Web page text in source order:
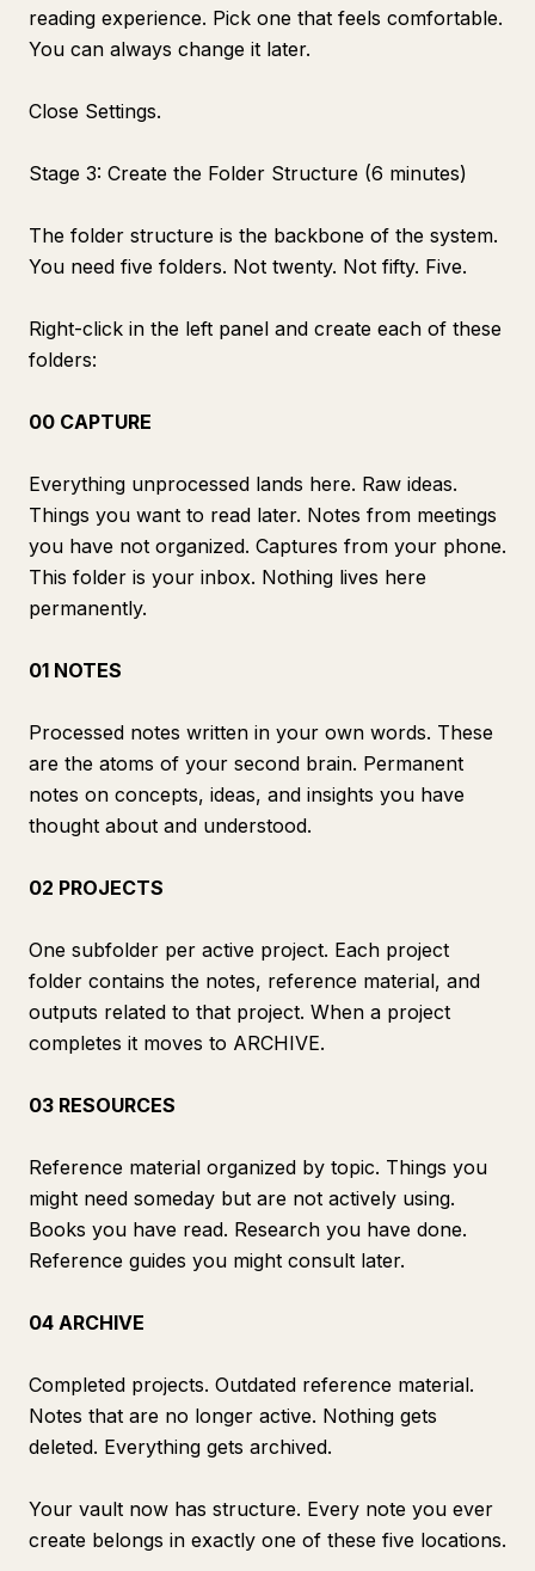
reading experience. Pick one that feels comfortable.
You can always change it later.
Close Settings.
Stage 3: Create the Folder Structure (6 minutes)
The folder structure is the backbone of the system.
You need five folders. Not twenty. Not fifty. Five.
Right-click in the left panel and create each of these
folders:
00 CAPTURE
Everything unprocessed lands here. Raw ideas.
Things you want to read later. Notes from meetings
you have not organized. Captures from your phone.
This folder is your inbox. Nothing lives here
permanently.
01 NOTES
Processed notes written in your own words. These
are the atoms of your second brain. Permanent
notes on concepts, ideas, and insights you have
thought about and understood.
02 PROJECTS
One subfolder per active project. Each project
folder contains the notes, reference material, and
outputs related to that project. When a project
completes it moves to ARCHIVE.
03 RESOURCES
Reference material organized by topic. Things you
might need someday but are not actively using.
Books you have read. Research you have done.
Reference guides you might consult later.
04 ARCHIVE
Completed projects. Outdated reference material.
Notes that are no longer active. Nothing gets
deleted. Everything gets archived.
Your vault now has structure. Every note you ever
create belongs in exactly one of these five locations.